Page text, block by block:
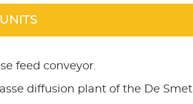
feed conveyor.
diffusion plant of the De Smet